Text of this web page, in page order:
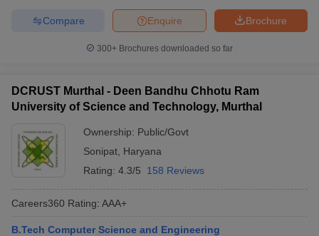
Brochure
Enquire
Compare
300+ Brochures downloaded so far
DCRUST Murthal - Deen Bandhu Chhotu Ram
University of Science and Technology, Murthal
Ownership: Public/Govt
Sonipat Haryana
Rating: 4.3/5 158 Reviews
Careers360 Rating: AAA+
B.Tech Computer Science and Engineering